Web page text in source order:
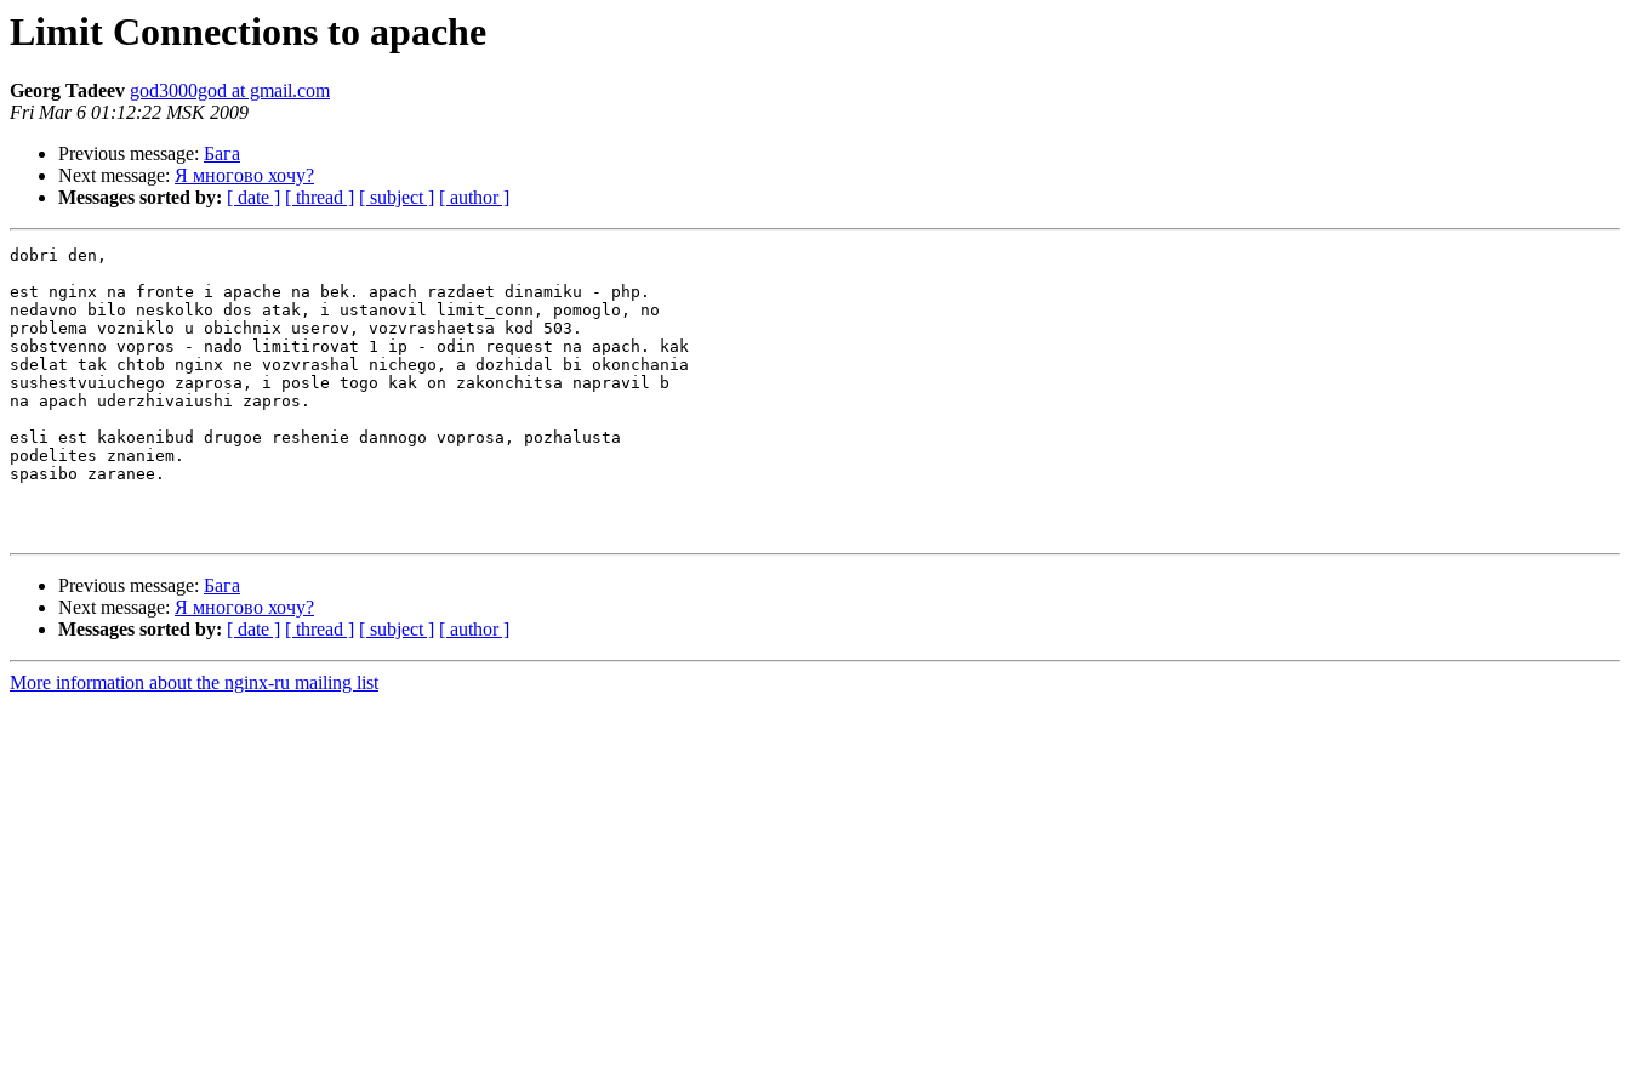
Limit Connections to apache
Georg Tadeev god3000god at gmail.com
Fri Mar 6 01:12:22 MSK 2009
Previous message: Бага
Next message: Я многово хочу?
Messages sorted by: [ date ] [ thread ] [ subject ] [ author ]
dobri den,
est nginx na fronte i apache na bek. apach razdaet dinamiku - php.
nedavno bilo neskolko dos atak, i ustanovil limit_conn, pomoglo, no
problema vozniklo u obichnix userov, vozvrashaetsa kod 503.
sobstvenno vopros - nado limitirovat 1 ip - odin request na apach. kak
sdelat tak chtob nginx ne vozvrashal nichego, a dozhidal bi okonchania
sushestvuiuchego zaprosa, i posle togo kak on zakonchitsa napravil b
na apach uderzhivaiushi zapros.
esli est kakoenibud drugoe reshenie dannogo voprosa, pozhalusta
podelites znaniem.
spasibo zaranee.
Previous message: Бага
Next message: Я многово хочу?
Messages sorted by: [ date ] [ thread ] [ subject ] [ author ]
More information about the nginx-ru mailing list